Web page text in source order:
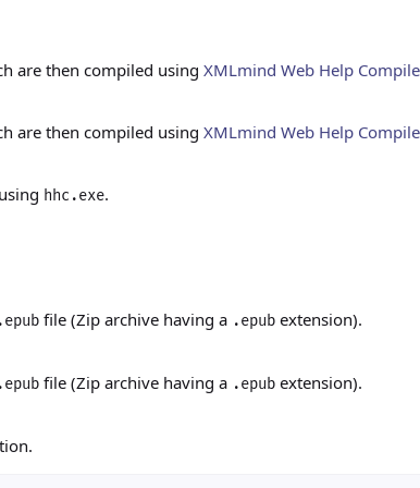
are then compiled using XMLmind Web Help
are then compiled using XMLmind Web Help
hhc.exe.
.epub file (Zip archive having a .epub extension).
.epub file (Zip archive having a .epub extension).